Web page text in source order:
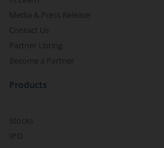
Media & Press Release
Contact Us
Partner Listing
Become a Partner
Products
Stocks
IPO